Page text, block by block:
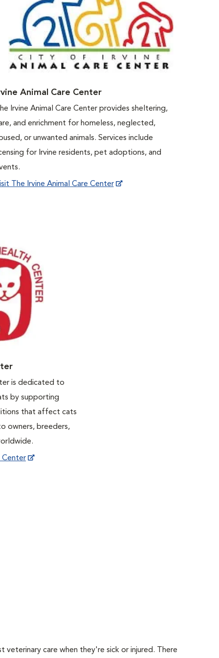
Animal Care Center
Irvine Animal Care Center provides sheltering,
and enrichment for homeless, neglected,
or unwanted animals. Services include
for Irvine residents, pet adoptions, and
The Irvine Animal Care Center
is dedicated to
by supporting
that affect cats
owners, breeders,
Center
care when they're sick or injured. There